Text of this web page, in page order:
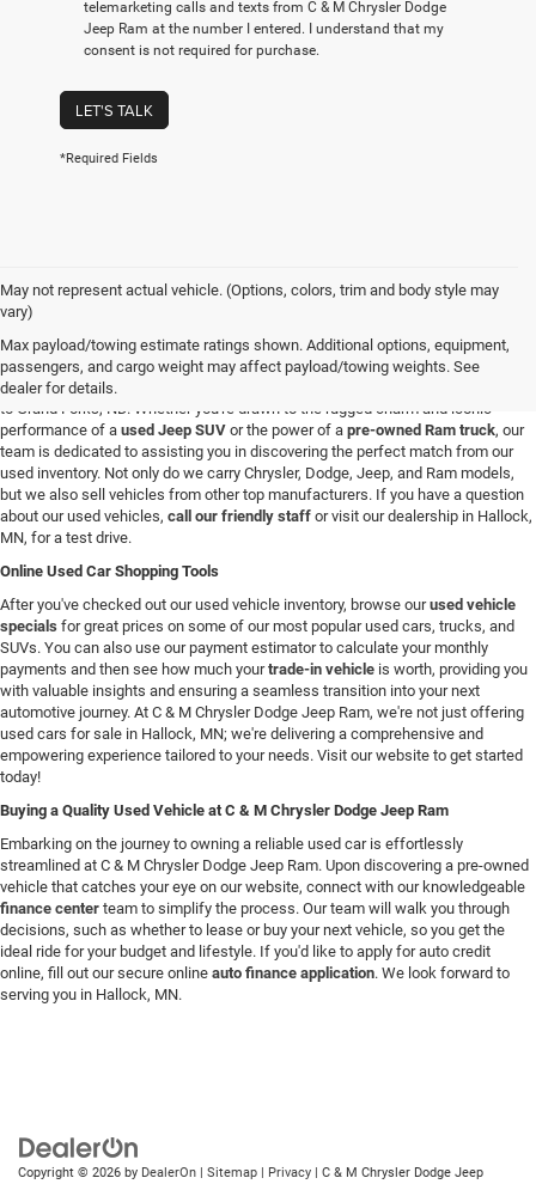
telemarketing calls and texts from C & M Chrysler Dodge
Jeep Ram at the number I entered. I understand that my
consent is not required for purchase.
LET'S TALK
*Required Fields
May not represent actual vehicle. (Options, colors, trim and body style may
vary)
Max payload/towing estimate ratings shown. Additional options, equipment,
passengers, and cargo weight may affect payload/towing weights. See
dealer for details.
Used Vehicles in Hallock, MN
If you're looking for a reliable used car, truck, or SUV in the Hallock, Minnesota,
area, you're in the right spot. At C & M Chrysler Dodge Jeep Ram, we have a
broad selection of pre-owned vehicles for all our customers from Roseau, MN
to Grand Forks, ND. Whether you're drawn to the rugged charm and iconic
performance of a used Jeep SUV or the power of a pre-owned Ram truck, our
team is dedicated to assisting you in discovering the perfect match from our
used inventory. Not only do we carry Chrysler, Dodge, Jeep, and Ram models,
but we also sell vehicles from other top manufacturers. If you have a question
about our used vehicles, call our friendly staff or visit our dealership in Hallock,
MN, for a test drive.
Online Used Car Shopping Tools
After you've checked out our used vehicle inventory, browse ourused vehicle
specials for great prices on some of our most popular used cars, trucks, and
SUVs. You can also use our payment estimator to calculate your monthly
payments and then see how much yourtrade-in vehicle is worth, providing you
with valuable insights and ensuring a seamless transition into your next
automotive journey. At C & M Chrysler Dodge Jeep Ram, we're not just offering
used cars for sale in Hallock, MN; we're delivering a comprehensive and
empowering experience tailored to your needs. Visit our website to get started
today!
Buying a Quality Used Vehicle at C & M Chrysler Dodge Jeep Ram
Embarking on the journey to owning a reliable used car is effortlessly
streamlined at C & M Chrysler Dodge Jeep Ram. Upon discovering a pre-owned
vehicle that catches your eye on our website, connect with our knowledgeable
finance center team to simplify the process. Our team will walk you through
decisions, such as whether to lease or buy your next vehicle, so you get the
ideal ride for your budget and lifestyle. If you'd like to apply for auto credit
online, fill out our secure online auto finance application. We look forward to
serving you in Hallock, MN.
Copyright © 2026 by DealerOn | Sitemap | Privacy | C & M Chrysler Dodge Jeep